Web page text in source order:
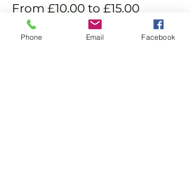
From £10.00 to £15.00
Phone Email Facebook